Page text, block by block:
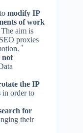
modify IP
of work
aim is
proxies
`
not
the IP
in order to
for
their